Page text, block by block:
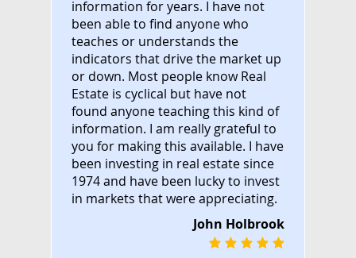
information for years. I have not
been able to find anyone who
teaches or understands the
indicators that drive the market up
or down. Most people know Real
Estate is cyclical but have not
found anyone teaching this kind of
information. I am really grateful to
you for making this available. I have
been investing in real estate since
1974 and have been lucky to invest
in markets that were appreciating.
John Holbrook